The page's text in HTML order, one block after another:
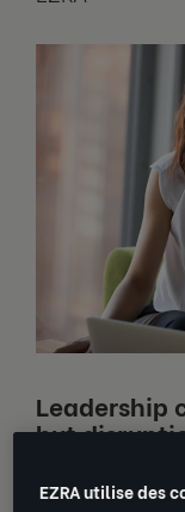
Leadership
but
EZRA utilise des